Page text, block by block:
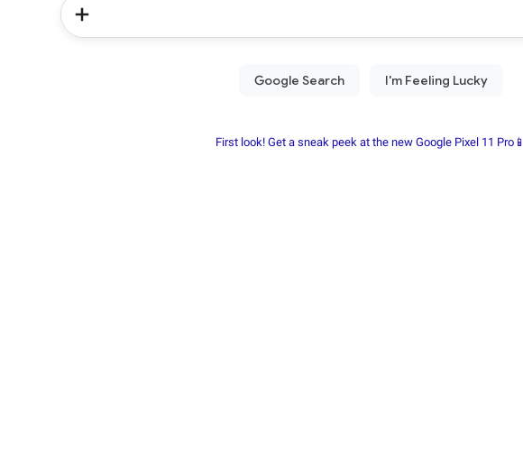
First look! Get a sneak peek at the new Google Pixel 11 Pro📱